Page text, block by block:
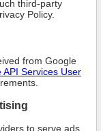
third-party
Policy.
from Google
API Services User
to serve ads